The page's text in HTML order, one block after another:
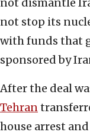
not dismantle
not stop its
with funds that
sponsored by
After the deal
Tehran
house arrest